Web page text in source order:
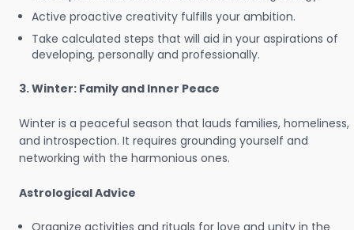
Active proactive creativity fulfills your ambition.
Take calculated steps that will aid in your aspirations of
developing, personally and professionally.
3. Winter: Family and Inner Peace
Winter is a peaceful season that lauds families, homeliness,
and introspection. It requires grounding yourself and
networking with the harmonious ones.
Astrological Advice
Organize activities and rituals for love and unity in the